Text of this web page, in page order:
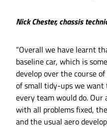
Nick Chester, chassis
“Overall we have learnt
baseline car, which is
develop over the course
of small tidy-ups we
every team would do.
with all problems fixed,
and the usual aero